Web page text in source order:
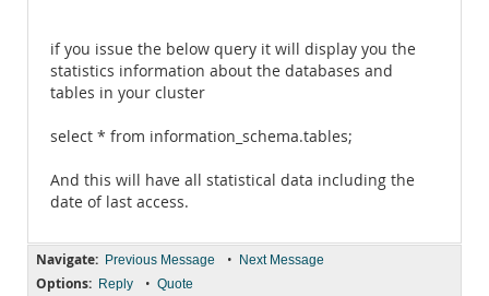
if you issue the below query it will display you the
statistics information about the databases and
tables in your cluster
select * from information_schema.tables;
And this will have all statistical data including the
date of last access.
Navigate: Previous Message • Next Message
Options: Reply • Quote